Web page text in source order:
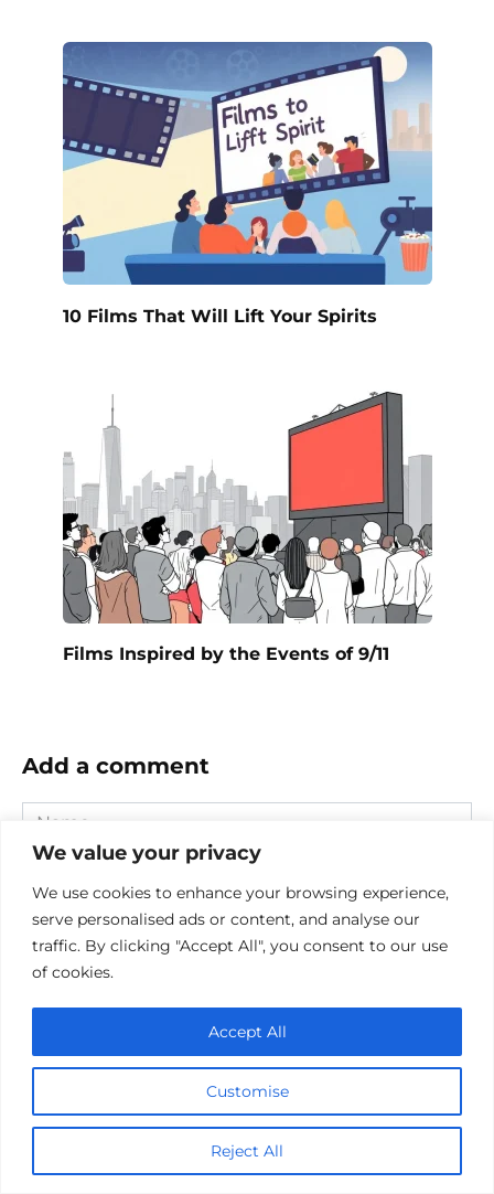
We value your privacy
We use cookies to enhance your browsing experience,
serve personalised ads or content, and analyse our
traffic. By clicking "Accept All", you consent to our use
of cookies.
Customise
Reject All
Accept All
10 Films That Will Lift Your Spirits
Films Inspired by the Events of 9/11
Add a comment
Name
Website